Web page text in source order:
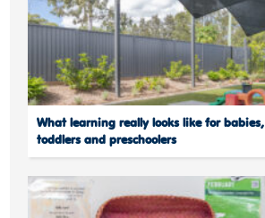
What learning really looks like for babies,
toddlers and preschoolers